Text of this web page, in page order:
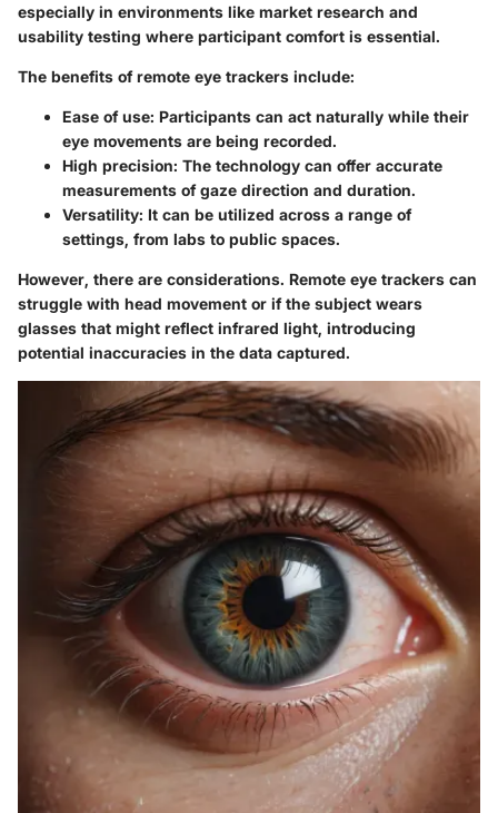
especially in environments like market research and
usability testing where participant comfort is essential.
The benefits of remote eye trackers include:
Ease of use: Participants can act naturally while their
eye movements are being recorded.
High precision: The technology can offer accurate
measurements of gaze direction and duration.
Versatility: It can be utilized across a range of
settings, from labs to public spaces.
However, there are considerations. Remote eye trackers can
struggle with head movement or if the subject wears
glasses that might reflect infrared light, introducing
potential inaccuracies in the data captured.